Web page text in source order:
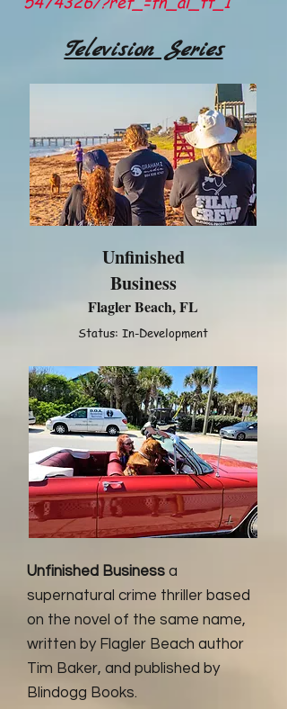
Television Series
Unfinished
Business
Flagler Beach, FL
Status: In-Development
Unfinished Business a
supernatural crime thriller based
on the novel of the same name,
written by Flagler Beach author
Tim Baker, and published by
Blindogg Books.